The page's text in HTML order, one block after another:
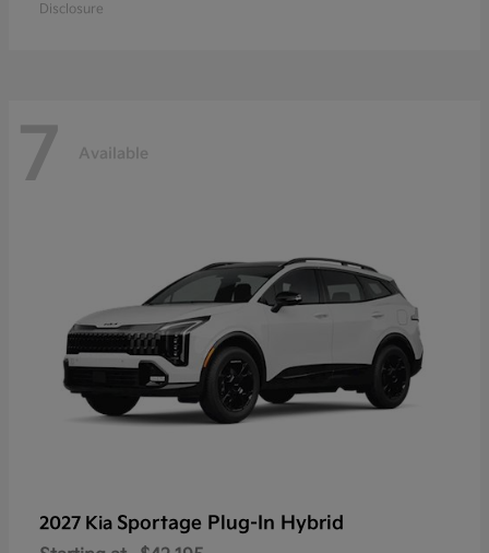
Disclosure
7 Available
2027 Kia Sportage Plug-In Hybrid